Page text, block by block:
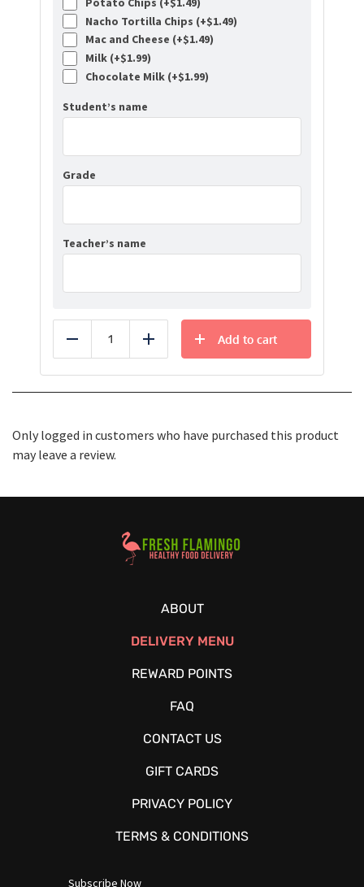
Nacho Tortilla Chips (+$1.49)
Mac and Cheese (+$1.49)
Milk (+$1.99)
Chocolate Milk (+$1.99)
Student’s name
Grade
Teacher’s name
Reduce Add
Add to cart
Only logged in customers who have purchased this product
may leave a review.
Healthy Food Delivery Sarasota
ABOUT
DELIVERY MENU
REWARD POINTS
FAQ
CONTACT US
GIFT CARDS
PRIVACY POLICY
TERMS & CONDITIONS
Subscribe Now